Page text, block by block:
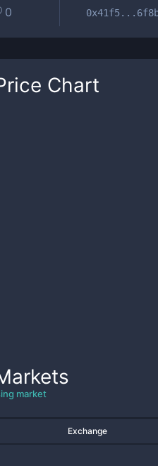
0
Chart
market
Exchange